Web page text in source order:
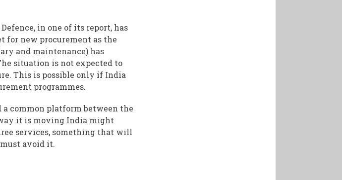
in one of its report, has
for new procurement as the
and maintenance) has
situation is not expected to
This is possible only if India
programmes.
common platform between the
it is moving India might
services, something that will
avoid it.